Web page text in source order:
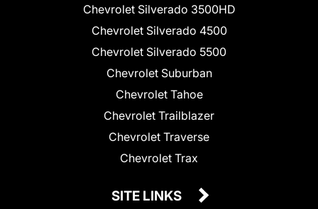
Chevrolet Silverado 3500HD
Chevrolet Silverado 4500
Chevrolet Silverado 5500
Chevrolet Suburban
Chevrolet Tahoe
Chevrolet Trailblazer
Chevrolet Traverse
Chevrolet Trax
SITE LINKS